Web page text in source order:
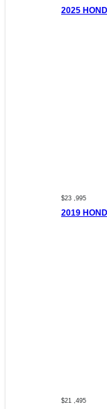
2025
$23 ,995
2019
$21 ,495